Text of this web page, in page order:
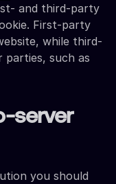
and third-party
First-party
while third-
parties, such as
server
you should